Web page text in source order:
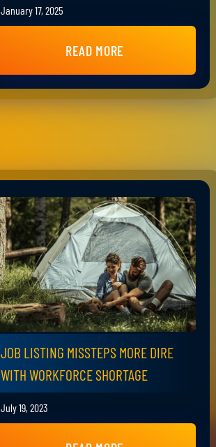
January 17, 2025
READ MORE
JOB LISTING MISSTEPS MORE DIRE
WITH WORKFORCE SHORTAGE
July 19, 2023